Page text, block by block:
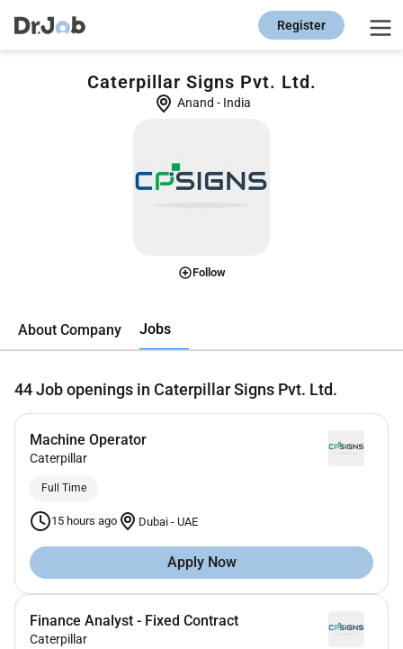
Register
Caterpillar Signs Pvt. Ltd.
Anand - India
Follow
About Company Jobs
44Job openings in Caterpillar Signs Pvt. Ltd.
Machine Operator
Caterpillar
Full Time
15 hours ago Dubai - UAE
Apply Now
Finance Analyst - Fixed Contract
Caterpillar